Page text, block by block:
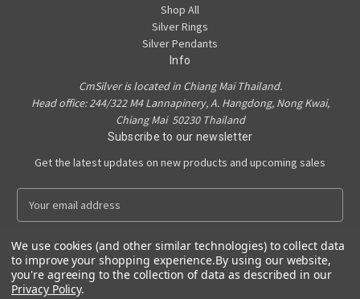
Shop All
Silver Rings
Silver Pendants
Info
CmSilver is located in Chiang Mai Thailand.
Head office: 244/322 M4 Lannapinery, A. Hangdong, Nong Kwai,
Chiang Mai 50230 Thailand
Subscribe to our newsletter
Get the latest updates on new products and upcoming sales
i
l
A
We use cookies (and other similar technologies) to collect data
to improve your shopping experience.By using our website,
you're agreeing to the collection of data as described in our
Privacy Policy.